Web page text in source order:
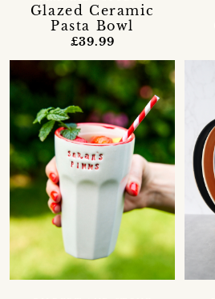
Glazed Ceramic
Pasta Bowl
£39.99